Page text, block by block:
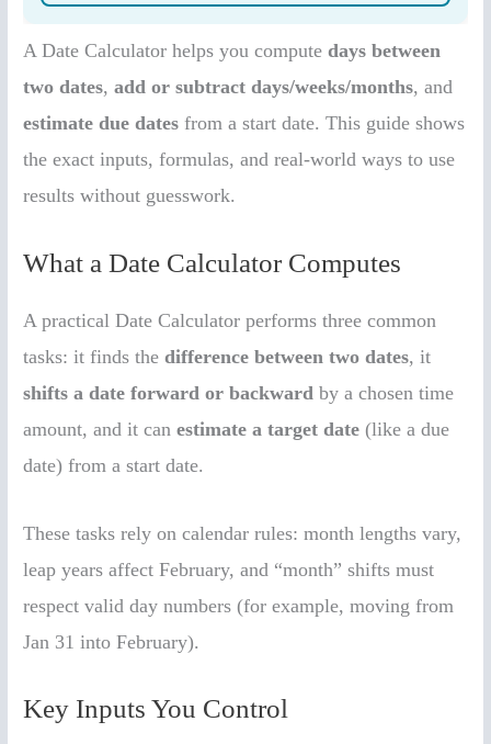
A Date Calculator helps you computedays between
two dates,add or subtract days/weeks/months, and
estimate due dates from a start date. This guide shows
the exact inputs, formulas, and real-world ways to use
results without guesswork.
What a Date Calculator Computes
A practical Date Calculator performs three common
tasks: it finds thedifference between two dates, it
shifts a date forward or backward by a chosen time
amount, and it canestimate a target date (like a due
date) from a start date.
These tasks rely on calendar rules: month lengths vary,
leap years affect February, and “month” shifts must
respect valid day numbers (for example, moving from
Jan 31 into February).
Key Inputs You Control